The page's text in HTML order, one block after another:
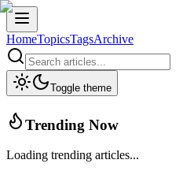
HomeTopicsTagsArchive
Toggle theme
Trending Now
Loading trending articles...